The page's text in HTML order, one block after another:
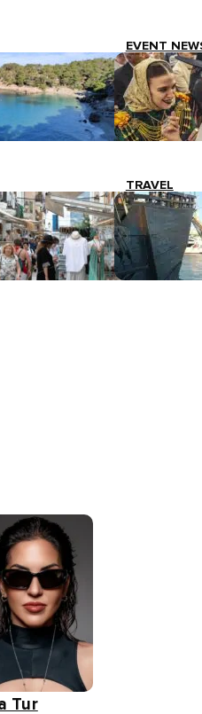
EVENT
TRAVEL
Tur